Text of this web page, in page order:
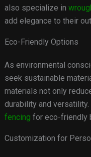
also specialize in
add elegance to their
Eco-Friendly Options
As environmental
seek sustainable
materials not only
durability and
fencing for eco-friendly
Customization for